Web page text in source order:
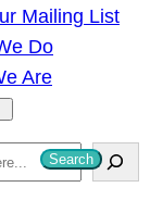
Mailing List
Do
Are
Search